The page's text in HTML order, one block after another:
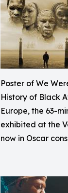
Poster of We
History of Black
Europe, the 63-
exhibited at the
now in Oscar